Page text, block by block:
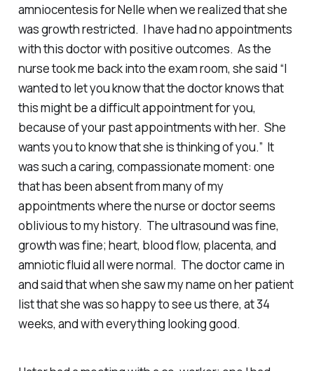
amniocentesis for Nelle when we realized that she
was growth restricted. I have had no appointments
with this doctor with positive outcomes. As the
nurse took me back into the exam room, she said “I
wanted to let you know that the doctor knows that
this might be a difficult appointment for you,
because of your past appointments with her. She
wants you to know that she is thinking of you.” It
was such a caring, compassionate moment: one
that has been absent from many of my
appointments where the nurse or doctor seems
oblivious to my history. The ultrasound was fine,
growth was fine; heart, blood flow, placenta, and
amniotic fluid all were normal. The doctor came in
and said that when she saw my name on her patient
list that she was so happy to see us there, at 34
weeks, and with everything looking good.